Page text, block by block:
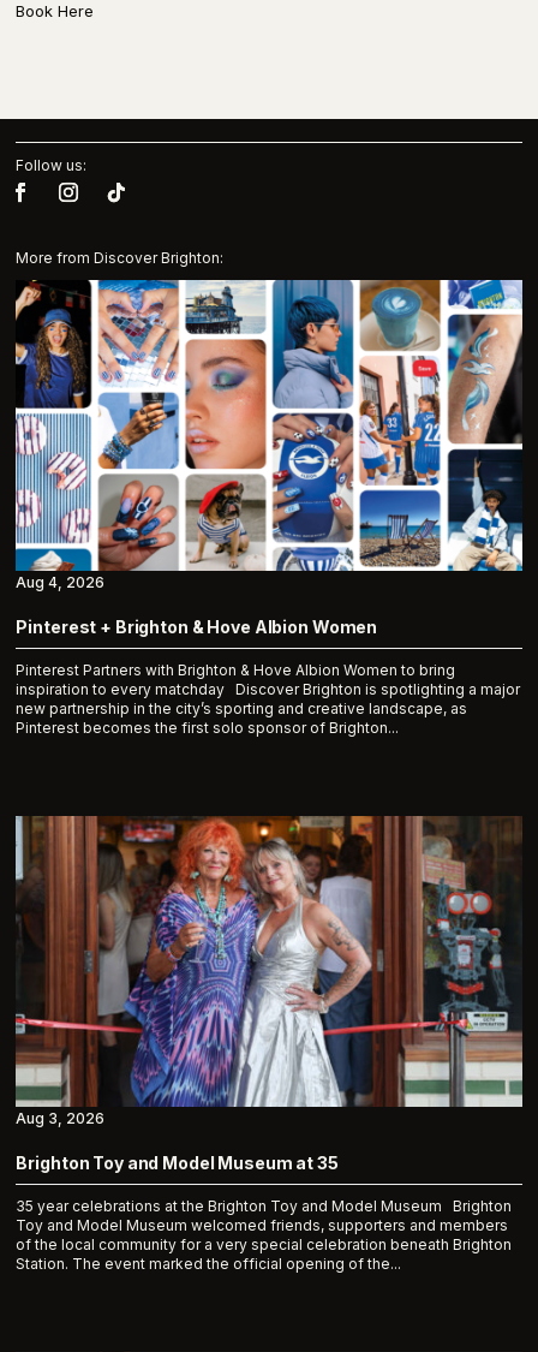
Book Here
Follow us:
More from Discover Brighton:
Pinterest + Brighton & Hove Albion Women
Pinterest Partners with Brighton & Hove Albion Women to bring
inspiration to every matchday Discover Brighton is spotlighting a major
new partnership in the city’s sporting and creative landscape, as
Pinterest becomes the first solo sponsor of Brighton...
Aug 4, 2026
Brighton Toy and Model Museum at 35
35 year celebrations at the Brighton Toy and Model Museum Brighton
Toy and Model Museum welcomed friends, supporters and members
of the local community for a very special celebration beneath Brighton
Station. The event marked the official opening of the...
Aug 3, 2026